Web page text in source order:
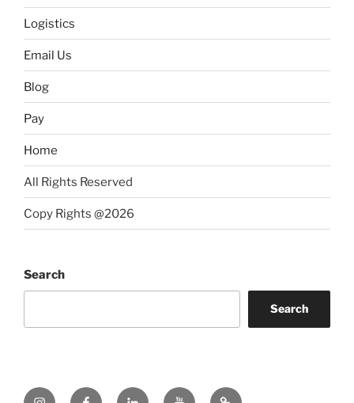
Logistics
Email Us
Blog
Pay
Home
All Rights Reserved
Copy Rights @2026
Search
Search
InstagramFacebookLinkedInYouTubeTwitter